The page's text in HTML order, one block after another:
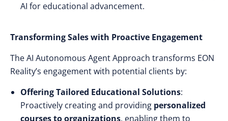
AI for educational advancement.
Transforming Sales with Proactive Engagement
The AI Autonomous Agent Approach transforms EON
Reality’s engagement with potential clients by:
Offering Tailored Educational Solutions:
Proactively creating and providing personalized
courses to organizations, enabling them to